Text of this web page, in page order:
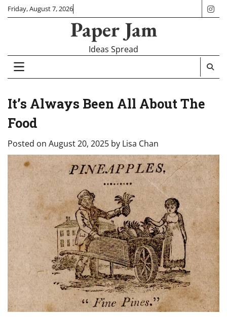
SkipFriday, August 7, 2026
Paper Jam
Ideas Spread
It’s Always Been All About The
Food
Posted on August 20, 2025 by Lisa Chan